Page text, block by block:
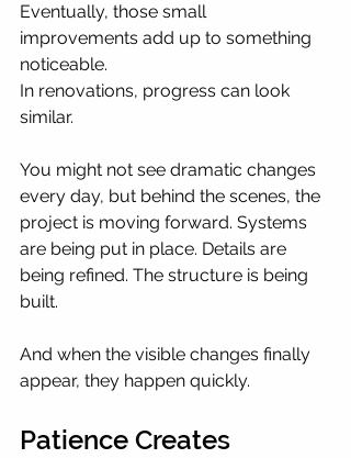
Eventually, those small
improvements add up to something
noticeable.
In renovations, progress can look
similar.
You might not see dramatic changes
every day, but behind the scenes, the
project is moving forward. Systems
are being put in place. Details are
being refined. The structure is being
built.
And when the visible changes finally
appear, they happen quickly.
Patience Creates